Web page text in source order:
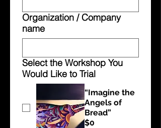
Organization / Company
name
Select the Workshop You
Would Like to Trial
“Imagine the
Angels of
Bread”
$0